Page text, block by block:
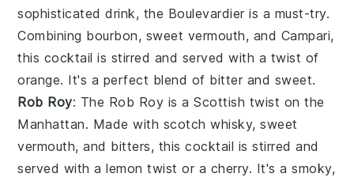
sophisticated drink, the Boulevardier is a must-try.
Combining bourbon, sweet vermouth, and Campari,
this cocktail is stirred and served with a twist of
orange. It's a perfect blend of bitter and sweet.
Rob Roy: The Rob Roy is a Scottish twist on the
Manhattan. Made with scotch whisky,sweet
vermouth, and bitters, this cocktail is stirred and
served with alemon twist or a cherry. It's a smoky,